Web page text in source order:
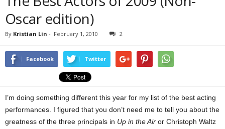
Oscar edition)
By Kristian Lin - February 1, 2010 2
Facebook Twitter
I’m doing something different this year for my list of the best acting
performances. I figured that you don’t need me to tell you about the
greatness of the three principals in Up in the Air or Christoph Waltz